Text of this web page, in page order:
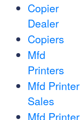
Copier
Dealer
Copiers
Mfd
Printers
Mfd Printer
Sales
Mfd Printer